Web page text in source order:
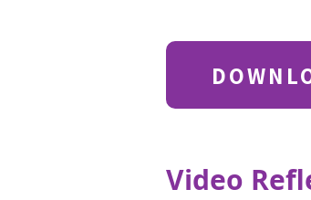
Video